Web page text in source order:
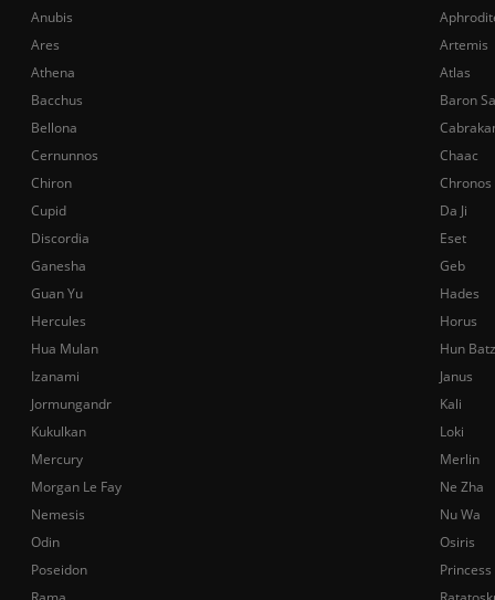
Anubis
Ares
Artemis
Athena
Atlas
Bacchus
Baron
Bellona
Cernunnos
Chaac
Chiron
Chronos
Cupid
Da Ji
Discordia
Eset
Ganesha
Geb
Guan Yu
Hades
Hercules
Horus
Hua Mulan
Hun Batz
Izanami
Janus
Jormungandr
Kali
Kukulkan
Loki
Mercury
Merlin
Morgan Le Fay
Ne Zha
Nemesis
Nu Wa
Odin
Osiris
Poseidon